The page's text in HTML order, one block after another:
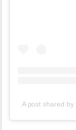
A post shared